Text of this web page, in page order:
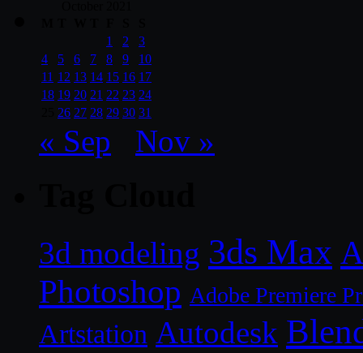
1
2
3
4
5 6 7 8 9
10
11 12 13 14 15 16 17
18 19 20 21 22 23 24
26 27 28 29 30 31
« Sep Nov »
3d modeling 3ds Max
Photoshop Adobe Premiere
Artstation Autodesk